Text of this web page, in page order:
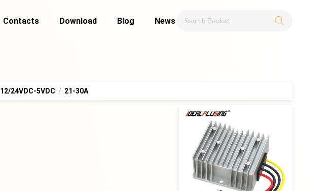
Contacts Download Blog News
12/24VDC-5VDC / 21-30A